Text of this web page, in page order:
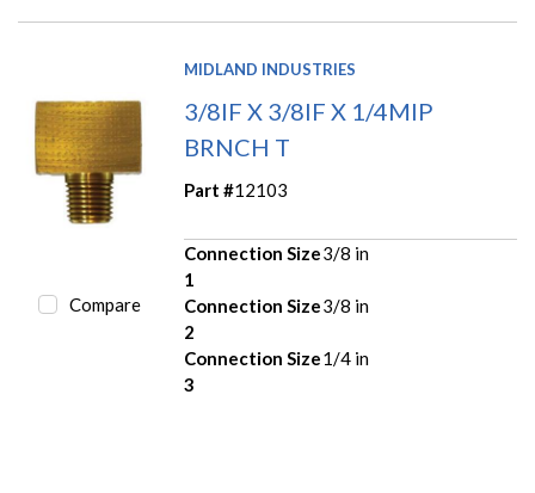
Compare
MIDLAND INDUSTRIES
3/8IF X 3/8IF X 1/4MIP
BRNCH T
Part #12103
Connection Size
1
3/8 in
Connection Size
2
3/8 in
Connection Size
3
1/4 in